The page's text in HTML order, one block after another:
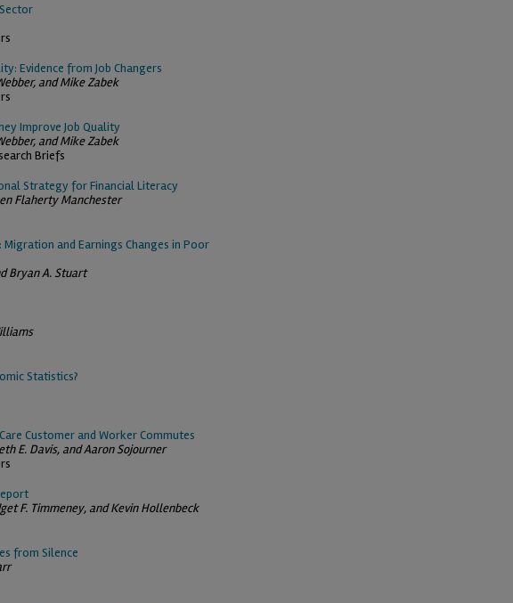
Evidence from Job Changers
and Mike Zabek
Improve Job Quality
and Mike Zabek
Briefs
Strategy for Financial Literacy
Flaherty Manchester
and Earnings Changes in Poor
Bryan A. Stuart
Statistics?
Customer and Worker Commutes
E. Davis, and Aaron Sojourner
F. Timmeney, and Kevin Hollenbeck
from Silence